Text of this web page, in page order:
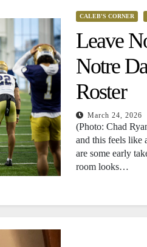
CALEB'S CORNER
Leave
Notre
Roster
March 24, 2026
(Photo: Chad
and this feels like
are some early
room looks…